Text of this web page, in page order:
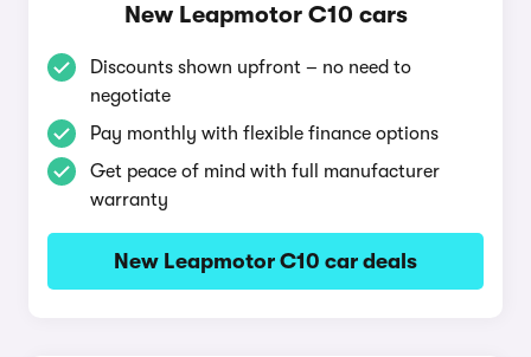
New Leapmotor C10 cars
Discounts shown upfront – no need to
negotiate
Pay monthly with flexible finance options
Get peace of mind with full manufacturer
warranty
New Leapmotor C10 car deals